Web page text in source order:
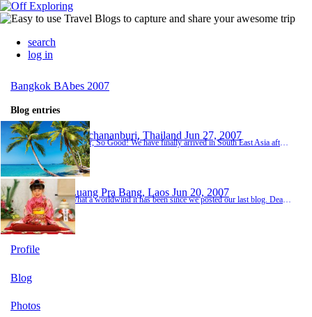
search
log in
Bangkok BAbes 2007
Blog entries
Kanchananburi, Thailand Jun 27, 2007
Luang Pra Bang, Laos Jun 20, 2007
What a worldwind it has been since we posted our last blog. Dear lord it can only get better from now on! Can't it?? Week 2 started off pretty well. Travelled on an overnight train for 15 hours to Chang Mai which was a laugh. Had our own little cabins. Chang Mai was great. Went on an overnight trek and stayed with a hill tribe. Hannah & Nat struggled with the bug situation like, but apart from that we had a great time. The next stop on our list was Laos b...
Profile
Blog
Photos